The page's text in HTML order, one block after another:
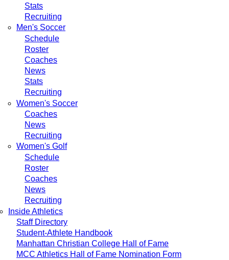
Stats
Recruiting
Men's Soccer
Schedule
Roster
Coaches
News
Stats
Recruiting
Women's Soccer
Coaches
News
Recruiting
Women's Golf
Schedule
Roster
Coaches
News
Recruiting
Inside Athletics
Staff Directory
Student-Athlete Handbook
Manhattan Christian College Hall of Fame
MCC Athletics Hall of Fame Nomination Form